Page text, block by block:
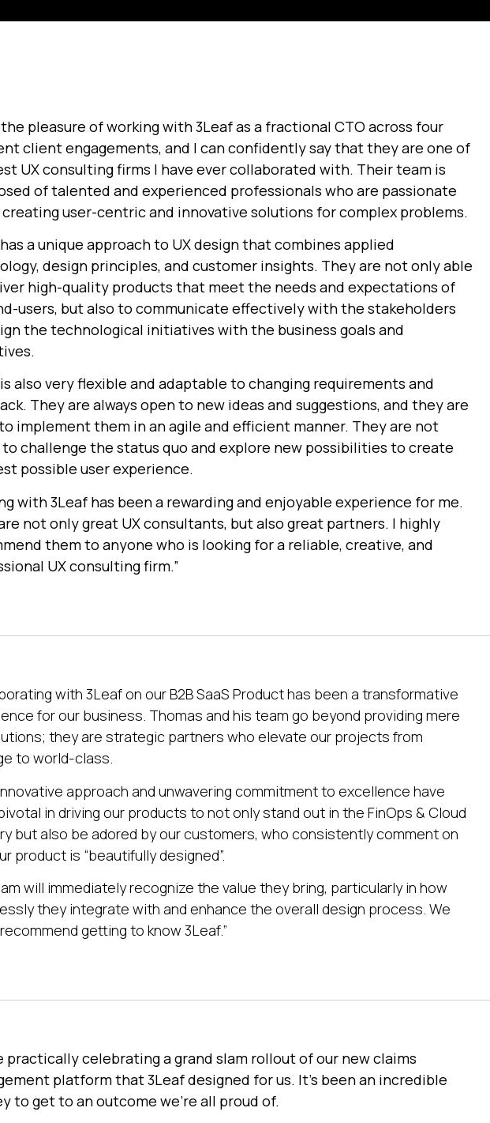
the pleasure of working with 3Leaf as a fractional CTO across four
client engagements, and I can confidently say that they are one of
UX consulting firms I have ever collaborated with. Their team is
of talented and experienced professionals who are passionate
user-centric and innovative solutions for complex problems.
a unique approach to UX design that combines applied
design principles, and customer insights. They are not only able
high-quality products that meet the needs and expectations of
users, but also to communicate effectively with the stakeholders
the technological initiatives with the business goals and
also very flexible and adaptable to changing requirements and
They are always open to new ideas and suggestions, and they are
implement them in an agile and efficient manner. They are not
challenge the status quo and explore new possibilities to create
possible user experience.
with 3Leaf has been a rewarding and enjoyable experience for me.
not only great UX consultants, but also great partners. I highly
them to anyone who is looking for a reliable, creative, and
UX consulting firm.”
with 3Leaf on our B2B SaaS Product has been a transformative
for our business. Thomas and his team go beyond providing mere
they are strategic partners who elevate our projects from
to world-class.
approach and unwavering commitment to excellence have
in driving our products to not only stand out in the FinOps & Cloud
but also be adored by our customers, who consistently comment on
product is “beautifully designed”.
will immediately recognize the value they bring, particularly in how
they integrate with and enhance the overall design process. We
getting to know 3Leaf.”
practically celebrating a grand slam rollout of our new claims
platform that 3Leaf designed for us. It’s been an incredible
to get to an outcome we’re all proud of.